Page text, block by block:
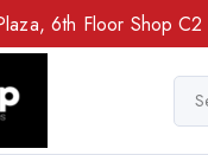
6th Floor Shop C2